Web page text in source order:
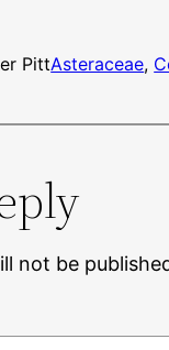
PittAsteraceae,
not be